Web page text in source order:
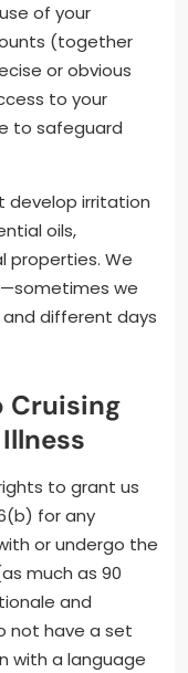
of your
(together
or obvious
to your
to safeguard
develop irritation
oils,
properties. We
we
different days
Cruising
to grant us
for any
or undergo the
much as 90
and
not have a set
with a language